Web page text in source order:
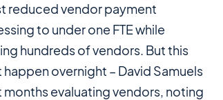
reduced vendor payment
to under one FTE while
hundreds of vendors. But this
overnight – David Samuels
months evaluating vendors, noting